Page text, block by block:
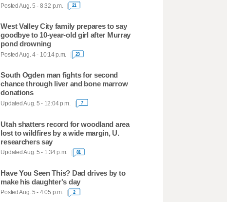
Posted Aug. 5 - 8:32 p.m. 21
West Valley City family prepares to say
goodbye to 10-year-old girl after Murray
pond drowning
Posted Aug. 4 - 10:14 p.m. 23
South Ogden man fights for second
chance through liver and bone marrow
donations
Updated Aug. 5 - 12:04 p.m. 7
Utah shatters record for woodland area
lost to wildfires by a wide margin, U.
researchers say
Updated Aug. 5 - 1:34 p.m. 81
Have You Seen This? Dad drives by to
make his daughter's day
Posted Aug. 5 - 4:05 p.m. 2